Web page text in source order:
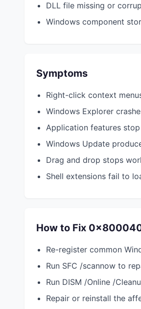
DLL file missing or
Windows component
Symptoms
Right-click context
Windows Explorer
Application features
Windows Update
Drag and drop stops
Shell extensions fail to
How to Fix
Re-register common
Run SFC /scannow to
Run DISM /Online /
Repair or reinstall the